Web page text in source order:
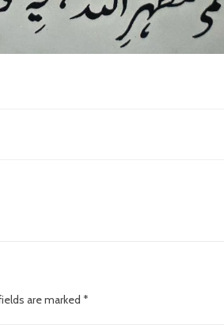
are marked *